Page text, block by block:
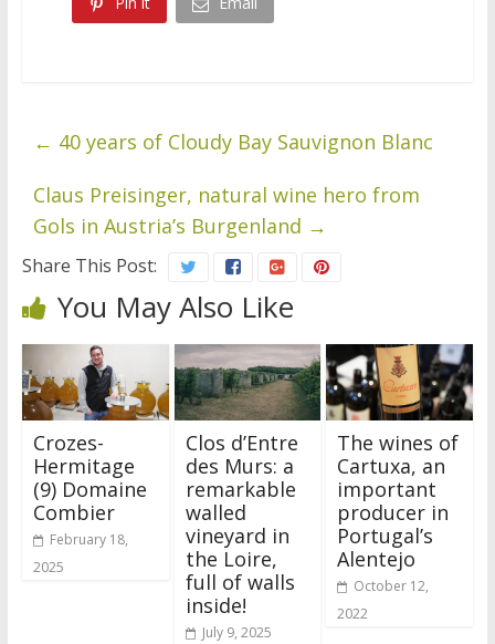
← 40 years of Cloudy Bay Sauvignon Blanc
Claus Preisinger, natural wine hero from
Gols in Austria’s Burgenland →
Share This Post:
You May Also Like
Crozes-
Hermitage
(9) Domaine
Combier
February 18,
2025
Clos d’Entre
des Murs: a
remarkable
walled
vineyard in
the Loire,
full of walls
inside!
July 9, 2025
The wines of
Cartuxa, an
important
producer in
Portugal’s
Alentejo
October 12,
2022